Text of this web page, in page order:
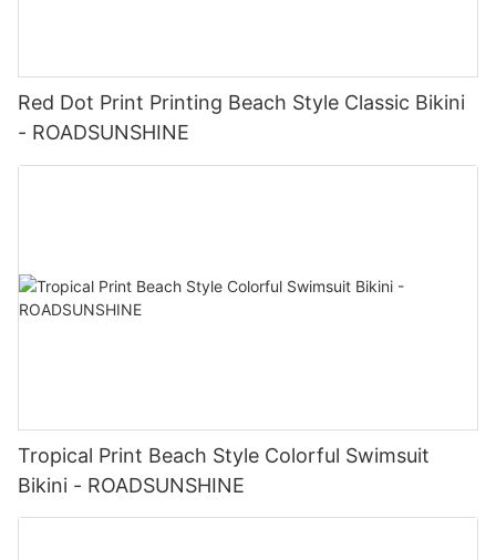
Red Dot Print Printing Beach Style Classic Bikini
- ROADSUNSHINE
Tropical Print Beach Style Colorful Swimsuit
Bikini - ROADSUNSHINE